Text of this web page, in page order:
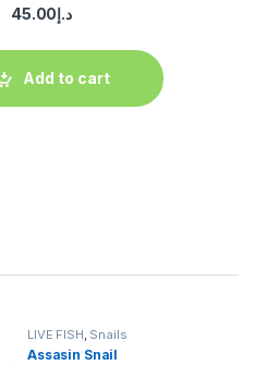
د.إ 45.00
Add to cart
LIVE FISH, Snails
Assasin Snail